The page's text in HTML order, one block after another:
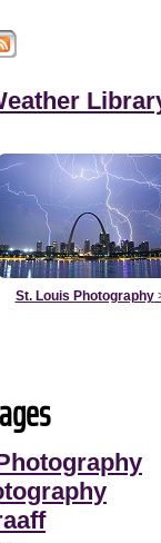
St. Louis Photography